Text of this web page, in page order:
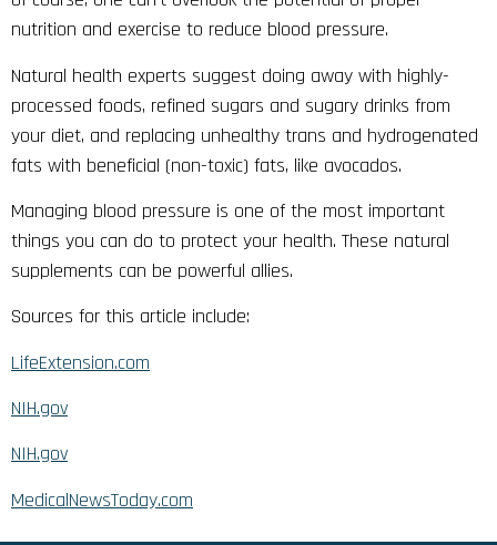
nutrition and exercise to reduce blood pressure.
Natural health experts suggest doing away with highly-
processed foods, refined sugars and sugary drinks from
your diet, and replacing unhealthy trans and hydrogenated
fats with beneficial (non-toxic) fats, like avocados.
Managing blood pressure is one of the most important
things you can do to protect your health. These natural
supplements can be powerful allies.
Sources for this article include:
LifeExtension.com
NIH.gov
NIH.gov
MedicalNewsToday.com